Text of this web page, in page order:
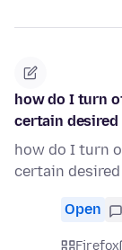
how do I turn
certain desired
how do I turn
certain desired
Open
Firefox